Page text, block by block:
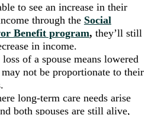
to see an increase in their
through the Social
Benefit program, they’ll still
in income.
of a spouse means lowered
not be proportionate to their
long-term care needs arise
both spouses are still alive,